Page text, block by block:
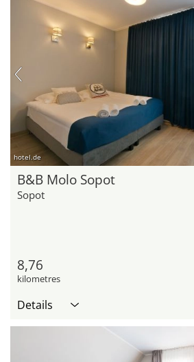
hotel.de
B&B Molo Sopot
Sopot
8,76
kilometres
Details